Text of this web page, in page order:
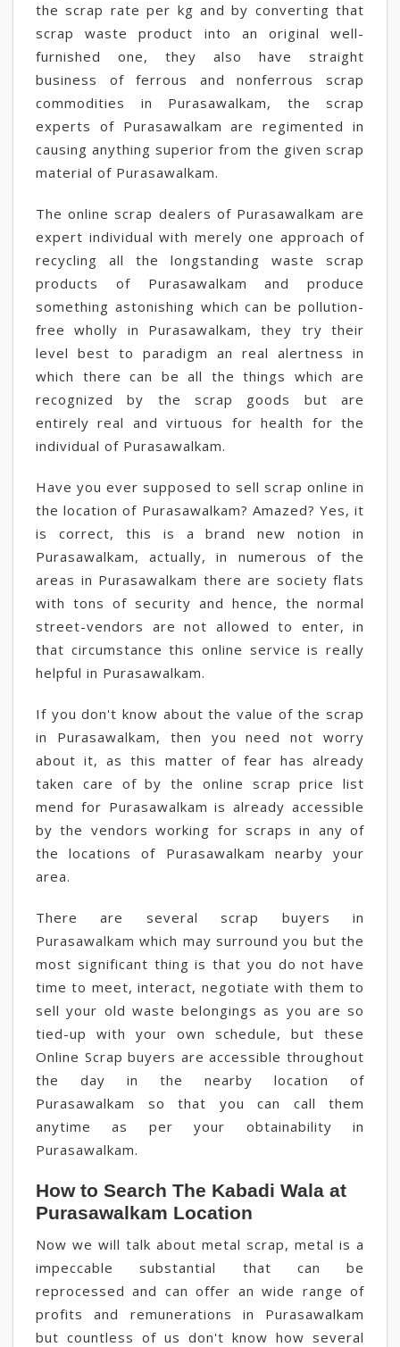
the scrap rate per kg and by converting that
scrap waste product into an original well-
furnished one, they also have straight
business of ferrous and nonferrous scrap
commodities in Purasawalkam, the scrap
experts of Purasawalkam are regimented in
causing anything superior from the given scrap
material of Purasawalkam.
The online scrap dealers of Purasawalkam are
expert individual with merely one approach of
recycling all the longstanding waste scrap
products of Purasawalkam and produce
something astonishing which can be pollution-
free wholly in Purasawalkam, they try their
level best to paradigm an real alertness in
which there can be all the things which are
recognized by the scrap goods but are
entirely real and virtuous for health for the
individual of Purasawalkam.
Have you ever supposed to sell scrap online in
the location of Purasawalkam? Amazed? Yes, it
is correct, this is a brand new notion in
Purasawalkam, actually, in numerous of the
areas in Purasawalkam there are society flats
with tons of security and hence, the normal
street-vendors are not allowed to enter, in
that circumstance this online service is really
helpful in Purasawalkam.
If you don't know about the value of the scrap
in Purasawalkam, then you need not worry
about it, as this matter of fear has already
taken care of by the online scrap price list
mend for Purasawalkam is already accessible
by the vendors working for scraps in any of
the locations of Purasawalkam nearby your
area.
There are several scrap buyers in
Purasawalkam which may surround you but the
most significant thing is that you do not have
time to meet, interact, negotiate with them to
sell your old waste belongings as you are so
tied-up with your own schedule, but these
Online Scrap buyers are accessible throughout
the day in the nearby location of
Purasawalkam so that you can call them
anytime as per your obtainability in
Purasawalkam.
How to Search The Kabadi Wala at
Purasawalkam Location
Now we will talk about metal scrap, metal is a
impeccable substantial that can be
reprocessed and can offer an wide range of
profits and remunerations in Purasawalkam
but countless of us don't know how several